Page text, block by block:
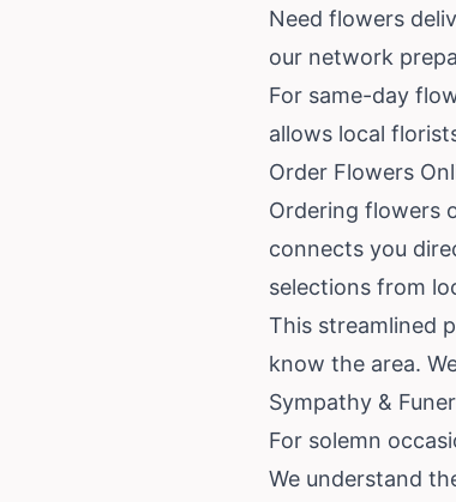
Need flowers
our network
For same-day
allows local
Order Flowers
Ordering flowers
connects you
selections from
This streamlined
know the area.
Sympathy &
For solemn
We understand